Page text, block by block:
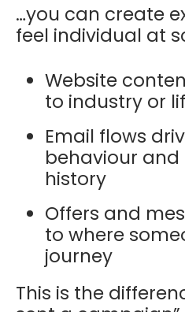
…you can create
feel individual at
Website
to industry or
Email flows
behaviour
history
Offers and
to where
journey
This is the